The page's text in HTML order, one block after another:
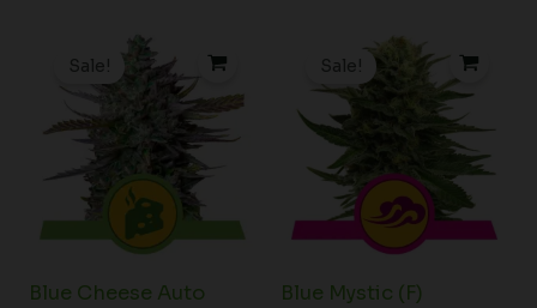
Sale!
Blue Cheese Auto
range:
through
$149.00
Sale!
Blue Mystic (F)
range:
$19.99
through
$149.00